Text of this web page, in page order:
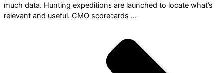
much data. Hunting expeditions are launched to locate what’s
relevant and useful. CMO scorecards ...